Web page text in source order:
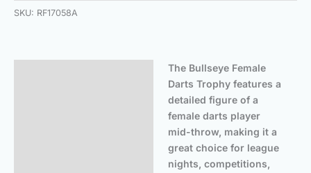
SKU: RF17058A
The Bullseye Female
Darts Trophy features a
detailed figure of a
female darts player
mid-throw, making it a
great choice for league
nights, competitions,